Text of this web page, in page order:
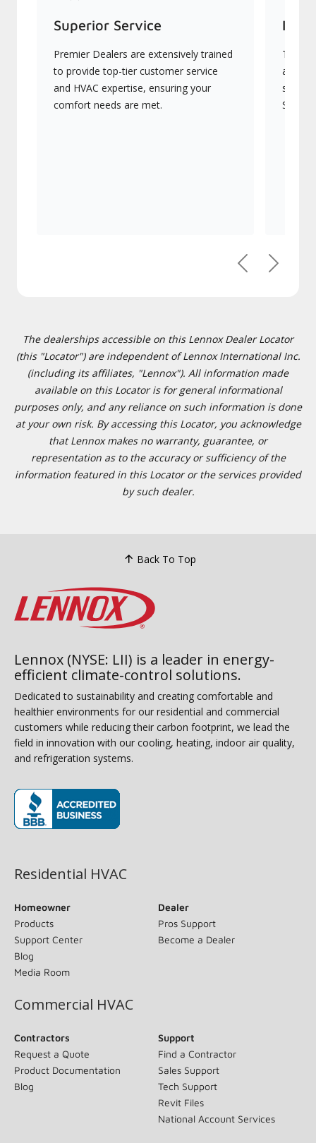
Superior Service
Premier Dealers are extensively trained
to provide top-tier customer service
and HVAC expertise, ensuring your
comfort needs are met.
They
PreviousNext
The dealerships accessible on this Lennox Dealer Locator
(this "Locator") are independent of Lennox International Inc.
(including its affiliates, "Lennox"). All information made
available on this Locator is for general informational
purposes only, and any reliance on such information is done
at your own risk. By accessing this Locator, you acknowledge
that Lennox makes no warranty, guarantee, or
representation as to the accuracy or sufficiency of the
information featured in this Locator or the services provided
by such dealer.
Back To Top
Lennox (NYSE: LII) is a leader in energy-
efficient climate-control solutions.
Dedicated to sustainability and creating comfortable and
healthier environments for our residential and commercial
customers while reducing their carbon footprint, we lead the
field in innovation with our cooling, heating, indoor air quality,
and refrigeration systems.
Residential HVAC
Homeowner
Products
Support Center
Blog
Media Room
Dealer
Pros Support
Become a Dealer
Commercial HVAC
Contractors
Request a Quote
Product Documentation
Blog
Support
Find a Contractor
Sales Support
Tech Support
Revit Files
National Account Services